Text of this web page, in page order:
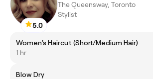
5.0
The Queensway, Toronto
Stylist
Women's Haircut (Short/Medium Hair)
1 hr
Blow Dry